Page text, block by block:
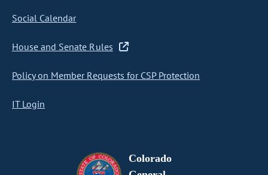
Social Calendar
House and Senate Rules
Policy on Member Requests for CSP Protection
IT Login
Colorado